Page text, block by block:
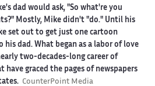
dad would ask, "So what're you
Mostly, Mike didn't "do." Until his
set out to get just one cartoon
dad. What began as a labor of love
two-decades-long career of
have graced the pages of newspapers
CounterPoint Media